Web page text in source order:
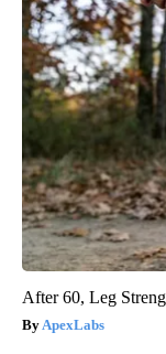
After 60, Leg
ApexLabs